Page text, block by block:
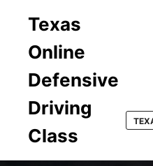
Texas
Online
Defensive
Driving
Class